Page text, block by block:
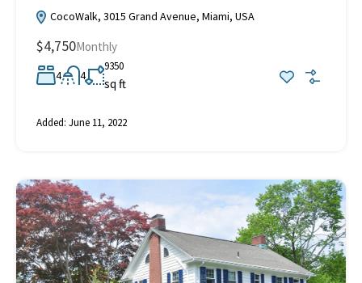
CocoWalk, 3015 Grand Avenue, Miami, USA
$4,750Monthly
4 4
9350
sq ft
Added: June 11, 2022